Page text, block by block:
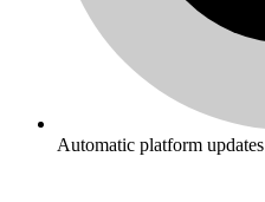
Automatic platform updates